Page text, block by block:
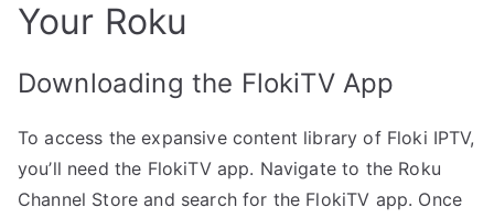
Your Roku
Downloading the FlokiTV App
To access the expansive content library of Floki IPTV,
you’ll need the FlokiTV app. Navigate to the Roku
Channel Store and search for the FlokiTV app. Once